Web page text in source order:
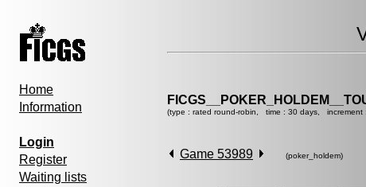
Home
Information
Login
Register
Waiting lists
(type : rated round-robin, time : 30 days, increment
Game 53989 (poker_holdem)